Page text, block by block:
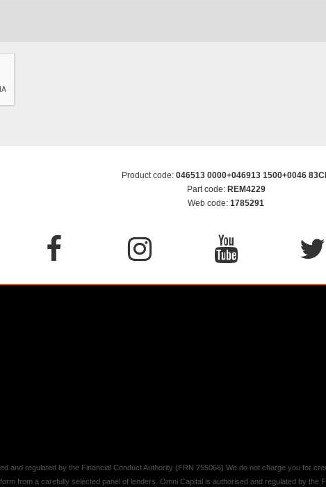
Product code: 046513 0000+046913 1500+0046
Part code: REM4229
Web code: 1785291
and regulated by the Financial Conduct Authority (FRN 755068) We do not charge you for
from a carefully selected panel of lenders. Omni Capital is authorised and regulated by the